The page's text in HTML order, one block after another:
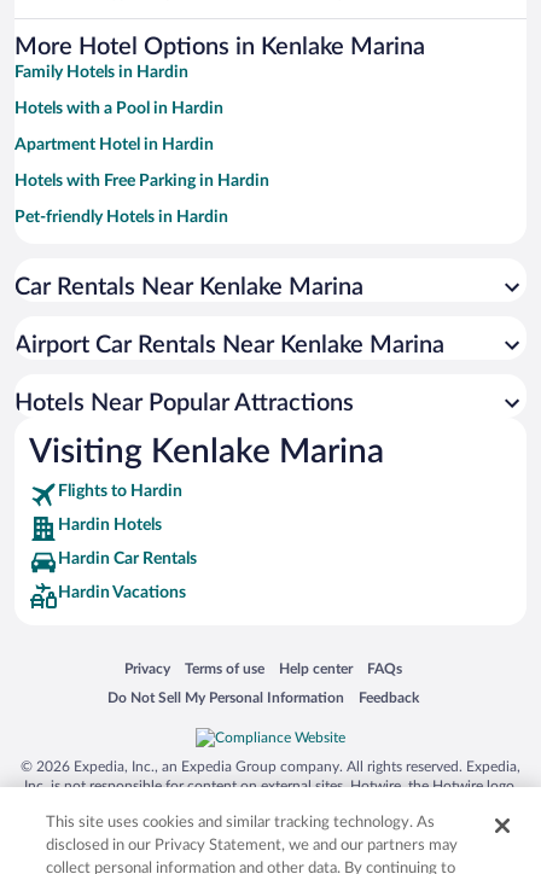
More Hotel Options in Kenlake Marina
Family Hotels in Hardin
Hotels with a Pool in Hardin
Apartment Hotel in Hardin
Hotels with Free Parking in Hardin
Pet-friendly Hotels in Hardin
Car Rentals Near Kenlake Marina
Airport Car Rentals Near Kenlake Marina
Hotels Near Popular Attractions
Visiting Kenlake Marina
Flights to Hardin
Hardin Hotels
Hardin Car Rentals
Hardin Vacations
Privacy
Opens in a new window
Terms of use
Opens in a new window
Help center
Opens in a new window
FAQs
Opens in a new window
Do Not Sell My Personal Information
Opens in a new window Feedback
Opens in a new window
© 2026 Expedia, Inc., an Expedia Group company. All rights reserved. Expedia,
Inc. is not responsible for content on external sites. Hotwire, the Hotwire logo,
trademarks of Expedia, Inc. in the US and/or other countries. Other logos or
product and company names mentioned herein may be the property of their
respective owners. CST 2029030-50.
This site uses cookies and similar tracking technology. As
disclosed in our Privacy Statement, we and our partners may
collect personal information and other data. By continuing to